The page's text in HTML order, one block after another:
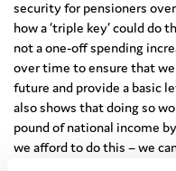
security for pensioners
how a ‘triple key’ could do
not a one-off spending
over time to ensure that
future and provide a basic
also shows that doing so
pound of national income
we afford to do this – we